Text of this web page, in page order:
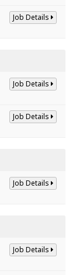
Job Details
Job Details
Job Details
Job Details
Job Details